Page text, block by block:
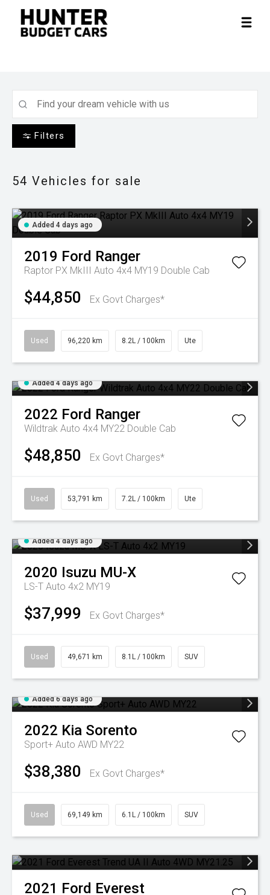
Filters
54 Vehicles for sale
Added 4 days ago
2019 Ford Ranger
Raptor PX MkIII Auto 4x4 MY19 Double Cab
$44,850 Ex Govt Charges*
Used 96,220 km 8.2L / 100km Ute
Added 4 days ago
2022 Ford Ranger
Wildtrak Auto 4x4 MY22 Double Cab
$48,850 Ex Govt Charges*
Used 53,791 km 7.2L / 100km Ute
Added 4 days ago
2020 Isuzu MU-X
LS-T Auto 4x2 MY19
$37,999 Ex Govt Charges*
Used 49,671 km 8.1L / 100km SUV
Added 6 days ago
2022 Kia Sorento
Sport+ Auto AWD MY22
$38,380 Ex Govt Charges*
Used 69,149 km 6.1L / 100km SUV
2021 Ford Everest